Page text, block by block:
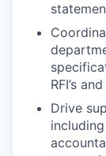
RFI’s and
Drive